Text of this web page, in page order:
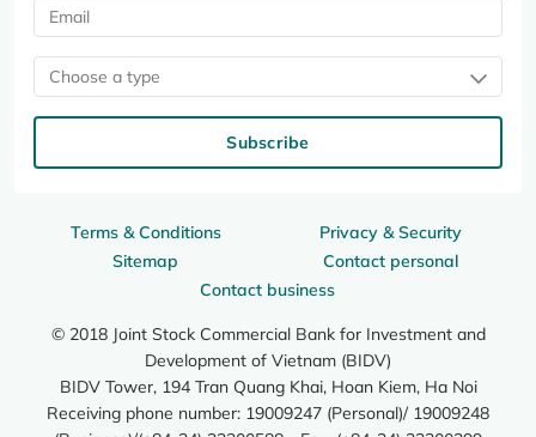
Terms & Conditions
Privacy & Security
Sitemap
Contact personal
Contact business
© 2018 Joint Stock Commercial Bank for Investment and
Development of Vietnam (BIDV)
BIDV Tower, 194 Tran Quang Khai, Hoan Kiem, Ha Noi
Receiving phone number: 19009247 (Personal)/ 19009248
Choose a type
Subscribe